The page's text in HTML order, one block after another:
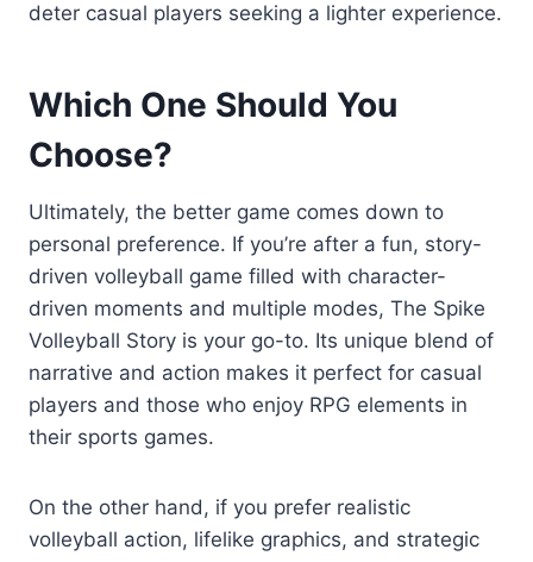
deter casual players seeking a lighter experience.
Which One Should You
Choose?
Ultimately, the better game comes down to
personal preference. If you’re after a fun, story-
driven volleyball game filled with character-
driven moments and multiple modes, The Spike
Volleyball Story is your go-to. Its unique blend of
narrative and action makes it perfect for casual
players and those who enjoy RPG elements in
their sports games.
On the other hand, if you prefer realistic
volleyball action, lifelike graphics, and strategic